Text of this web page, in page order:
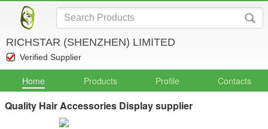
RICHSTAR (SHENZHEN) LIMITED
Verified Supplier
Home Products Profile Contacts
Quality Hair Accessories Display supplier